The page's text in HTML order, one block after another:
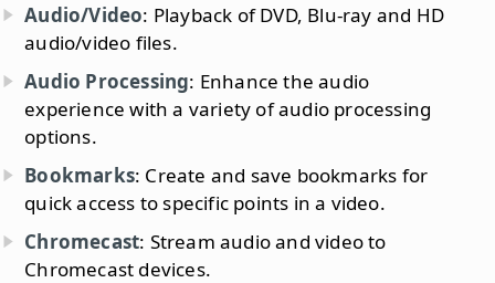
Audio/Video: Playback of DVD, Blu-ray and HD
audio/video files.
Audio Processing: Enhance the audio
experience with a variety of audio processing
options.
Bookmarks: Create and save bookmarks for
quick access to specific points in a video.
Chromecast: Stream audio and video to
Chromecast devices.